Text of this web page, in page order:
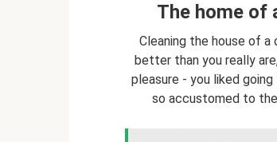
The home of
Cleaning the house of a
better than you really
pleasure - you liked
so accustomed to